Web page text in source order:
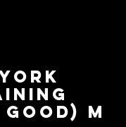
York
M